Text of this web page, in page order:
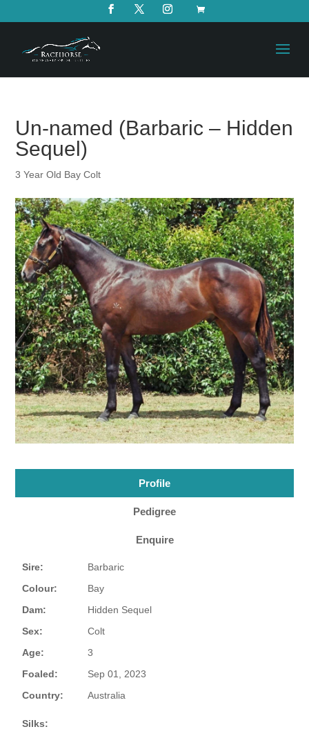
Un-named (Barbaric – Hidden
Sequel)
3 Year Old Bay Colt
Profile
Pedigree
Enquire
Sire:
Barbaric
Colour:
Bay
Dam:
Hidden Sequel
Sex:
Colt
Age:
3
Foaled:
Sep 01, 2023
Country:
Australia
Silks: